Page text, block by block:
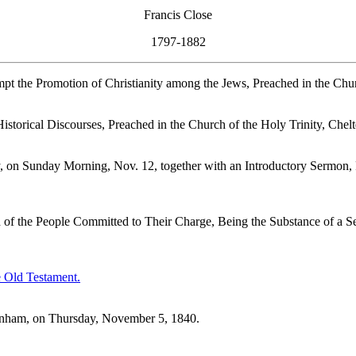
Francis Close
1797-1882
the Promotion of Christianity among the Jews, Preached in the
Discourses, Preached in the Church of the Holy Trinity,
Sunday Morning, Nov. 12, together with an Introductory
the People Committed to Their Charge, Being the Substance of a
Testament.
on Thursday, November 5, 1840.